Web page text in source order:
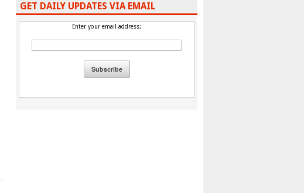
GET DAILY UPDATES VIA EMAIL
Enter your email address: